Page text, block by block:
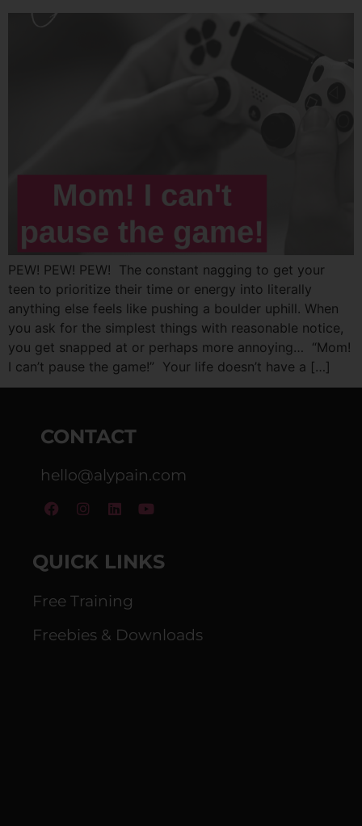
PEW! PEW! PEW! The constant nagging to get your
teen to prioritize their time or energy into literally
anything else feels like pushing a boulder uphill. When
you ask for the simplest things with reasonable notice,
you get snapped at or perhaps more annoying… “Mom!
I can’t pause the game!” Your life doesn’t have a […]
CONTACT
hello@alypain.com
QUICK LINKS
Free Training
Freebies & Downloads